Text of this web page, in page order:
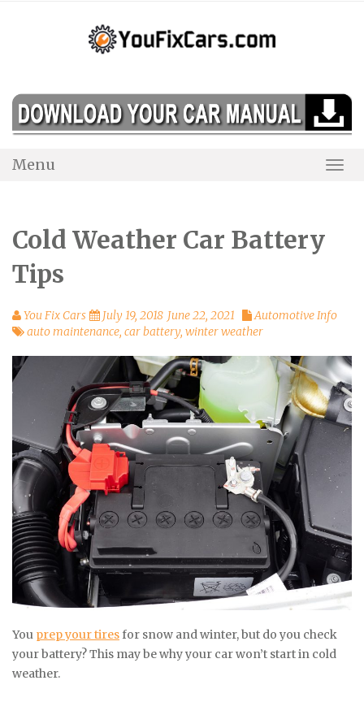
Menu
Cold Weather Car Battery
Tips
You Fix Cars July 19, 2018 June 22, 2021
Automotive Info
auto maintenance, car battery, winter weather
You prep your tiresfor snow and winter, but do you check
your battery? This may be why your car won’t start in cold
weather.